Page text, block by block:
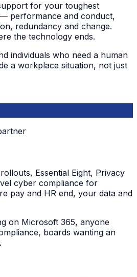
for your toughest
performance and conduct,
redundancy and change.
the technology ends.
individuals who need a human
a workplace situation, not just
Essential Eight, Privacy
cyber compliance for
pay and HR end, your data and
on Microsoft 365, anyone
boards wanting an